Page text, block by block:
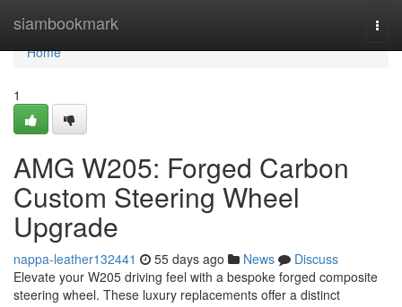
siambookmark
Home
Home
1
AMG W205: Forged Carbon
Custom Steering Wheel
Upgrade
nappa-leather132441 55 days ago News
Discuss
Elevate your W205 driving feel with a bespoke forged composite
steering wheel. These luxury replacements offer a distinct